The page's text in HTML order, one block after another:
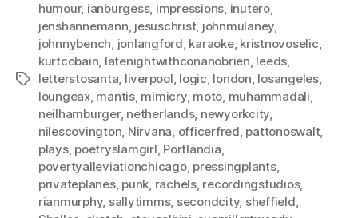
Tags
humour, ianburgess, impressions, inutero,
jenshannemann, jesuschrist, johnmulaney,
johnnybench, jonlangford, karaoke, kristnovoselic,
kurtcobain, latenightwithconanobrien, leeds,
letterstosanta, liverpool, logic, london, losangeles,
loungeax, mantis, mimicry, moto, muhammadali,
neilhamburger, netherlands, newyorkcity,
nilescovington, Nirvana, officerfred, pattonoswalt,
plays, poetryslamgirl, Portlandia,
povertyalleviationchicago, pressingplants,
privateplanes, punk, rachels, recordingstudios,
rianmurphy, sallytimms, secondcity, sheffield,